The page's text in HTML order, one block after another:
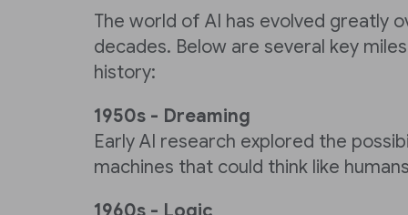
The world of AI has evolved greatly
decades. Below are several key
history:
1950s - Dreaming
Early AI research explored the
machines that could think like